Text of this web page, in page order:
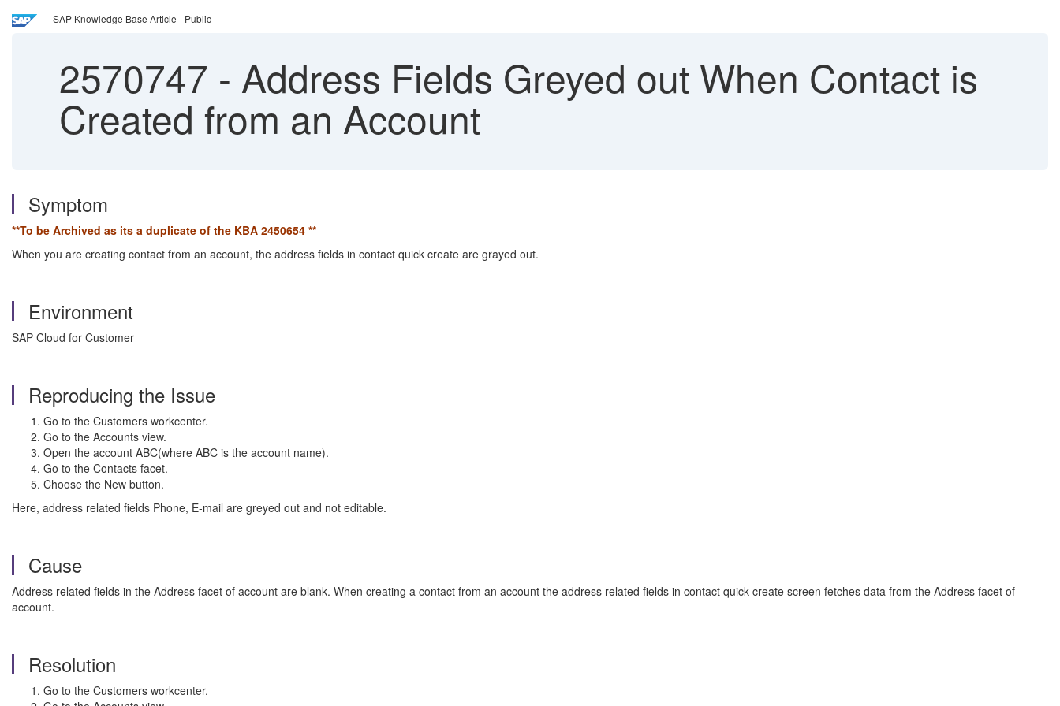
SAP Knowledge Base Article - Public
2570747 - Address Fields Greyed out When Contact is
Created from an Account
Symptom
**To be Archived as its a duplicate of the KBA 2450654 **
When you are creating contact from an account, the address fields in contact quick create are grayed out.
Environment
SAP Cloud for Customer
Reproducing the Issue
Go to the Customers workcenter.
Go to the Accounts view.
Open the account ABC(where ABC is the account name).
Go to the Contacts facet.
Choose the New button.
Here, address related fields Phone, E-mail are greyed out and not editable.
Cause
Address related fields in the Address facet of account are blank. When creating a contact from an account the address related fields in contact quick create screen fetches data from the Address facet of
account.
Resolution
Go to the Customers workcenter.